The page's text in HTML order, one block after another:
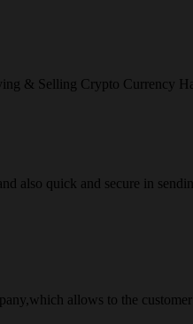
& Selling Crypto Currency
also quick and secure in
allows to the